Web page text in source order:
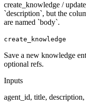
create_knowledge /
`description`, but the
are named `body`.
create_knowledge
Save a new knowledge
optional refs.
Inputs
agent_id, title,